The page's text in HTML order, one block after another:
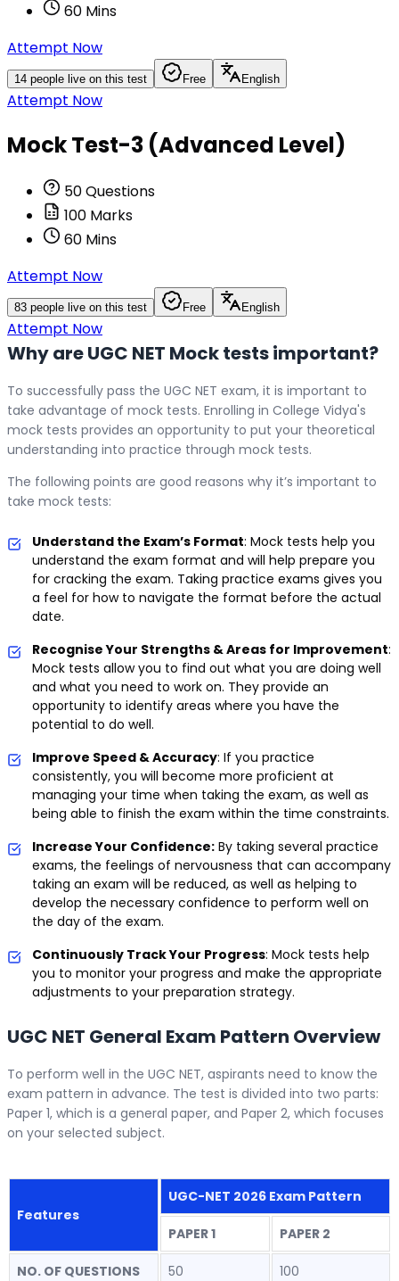
60 Mins
Attempt Now
14 people live on this test Free English
Attempt Now
Mock Test-3 (Advanced Level)
50Questions
100 Marks
60 Mins
Attempt Now
83 people live on this test Free English
Attempt Now
Why are UGC NET Mock tests important?
To successfully pass the UGC NET exam, it is important to
take advantage of mock tests. Enrolling in College Vidya's
mock tests provides an opportunity to put your theoretical
understanding into practice through mock tests.
The following points are good reasons why it’s important to
take mock tests:
Understand the Exam’s Format: Mock tests help you
understand the exam format and will help prepare you
for cracking the exam. Taking practice exams gives you
a feel for how to navigate the format before the actual
date.
Recognise Your Strengths & Areas for Improvement:
Mock tests allow you to find out what you are doing well
and what you need to work on. They provide an
opportunity to identify areas where you have the
potential to do well.
Improve Speed & Accuracy: If you practice
consistently, you will become more proficient at
managing your time when taking the exam, as well as
being able to finish the exam within the time constraints.
Increase Your Confidence: By taking several practice
exams, the feelings of nervousness that can accompany
taking an exam will be reduced, as well as helping to
develop the necessary confidence to perform well on
the day of the exam.
Continuously Track Your Progress: Mock tests help
you to monitor your progress and make the appropriate
adjustments to your preparation strategy.
UGC NET General Exam Pattern Overview
To perform well in the UGC NET, aspirants need to know the
exam pattern in advance. The test is divided into two parts:
Paper 1, which is a general paper, and Paper 2, which focuses
on your selected subject.
Features
UGC-NET 2026 Exam Pattern
PAPER 1 PAPER 2
NO. OF QUESTIONS 50 100